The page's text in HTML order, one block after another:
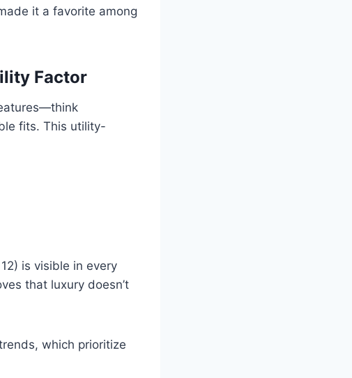
it a favorite among
Factor
fits. This utility-
is visible in every
that luxury doesn’t
which prioritize